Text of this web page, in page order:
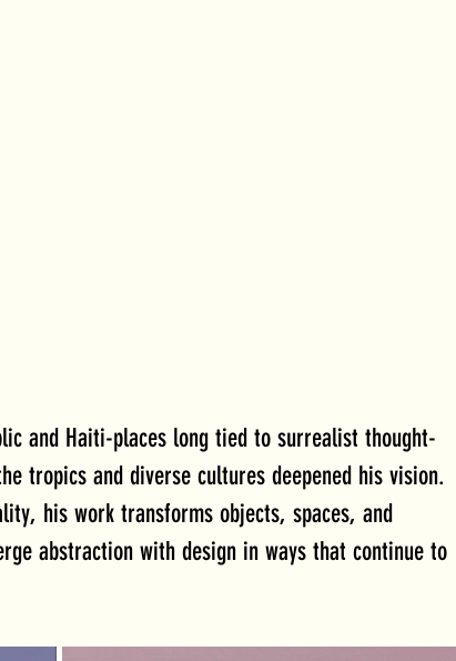
and Haiti-places long tied to surrealist thought-
tropics and diverse cultures deepened his vision.
his work transforms objects, spaces, and
abstraction with design in ways that continue to